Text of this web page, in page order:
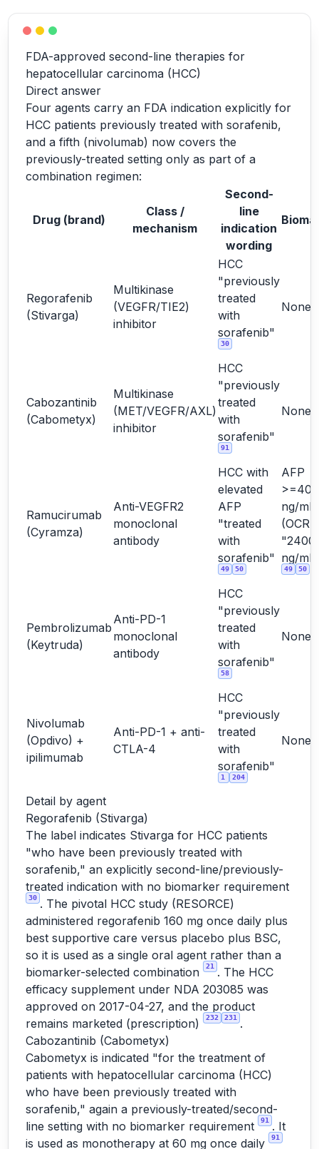
FDA-approved second-line therapies for
hepatocellular carcinoma (HCC)
Direct answer
Four agents carry an FDA indication explicitly for
HCC patients previously treated with sorafenib,
and a fifth (nivolumab) now covers the
previously-treated setting only as part of a
combination regimen:
Drug (brand)
Class /
mechanism
Second-
line
indication
wording
Regorafenib
(Stivarga)
Multikinase
(VEGFR/TIE2)
inhibitor
HCC
"previously
treated
with
sorafenib"
30
None
Cabozantinib
(Cabometyx)
Multikinase
(MET/VEGFR/AXL)
inhibitor
HCC
"previously
treated
with
sorafenib"
91
None
Ramucirumab
(Cyramza)
Anti-VEGFR2
monoclonal
antibody
HCC with
elevated
AFP
"treated
with
sorafenib"
49 50
AFP
>=400
ng/mL
(OCR
"2400
ng/
49 50
Pembrolizumab
(Keytruda)
Anti-PD-1
monoclonal
antibody
HCC
"previously
treated
with
sorafenib"
58
None
Nivolumab
(Opdivo) +
ipilimumab
Anti-PD-1 + anti-
CTLA-4
HCC
"previously
treated
with
sorafenib"
1 204
None
Detail by agent
Regorafenib (Stivarga)
The label indicates Stivarga for HCC patients
"who have been previously treated with
sorafenib," an explicitly second-line/previously-
treated indication with no biomarker requirement
30 . The pivotal HCC study (RESORCE)
administered regorafenib 160 mg once daily plus
best supportive care versus placebo plus BSC,
so it is used as a single oral agent rather than a
biomarker-selected combination
21
. The HCC
efficacy supplement under NDA 203085 was
approved on 2017-04-27, and the product
remains marketed (prescription)
232 231
.
Cabozantinib (Cabometyx)
Cabometyx is indicated "for the treatment of
patients with hepatocellular carcinoma (HCC)
who have been previously treated with
sorafenib," again a previously-treated/second-
line setting with no biomarker requirement
91
. It
is used as monotherapy at 60 mg once daily
91